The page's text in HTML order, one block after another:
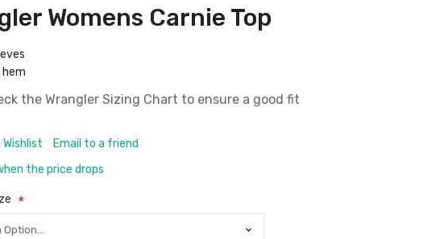
Womens Carnie Top
the Wrangler Sizing Chart to ensure a good fit
Email to a friend
the price drops